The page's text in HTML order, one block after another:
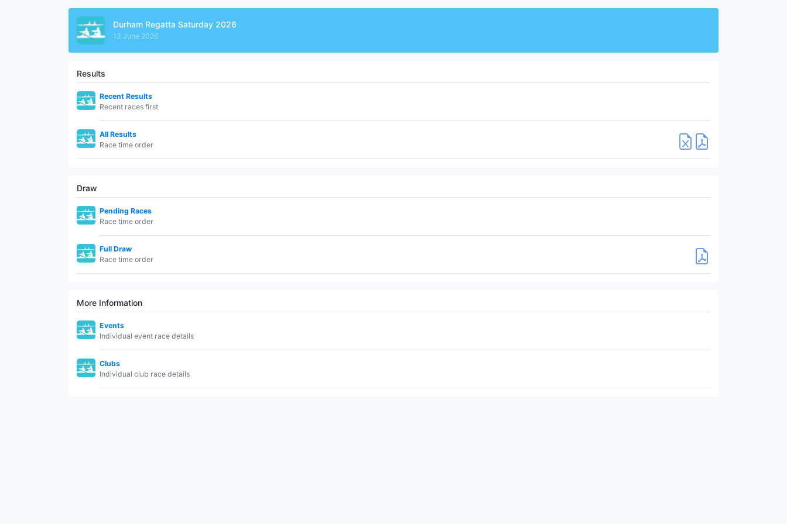
Durham Regatta Saturday 2026
13 June 2026
Results
Recent Results
Recent races first
All Results
Race time order
Draw
Pending Races
Race time order
Full Draw
Race time order
More Information
Events
Individual event race details
Clubs
Individual club race details